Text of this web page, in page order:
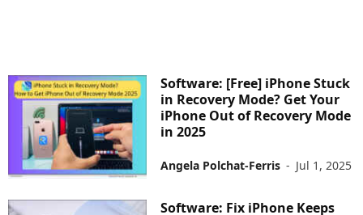
Software: [Free] iPhone Stuck
in Recovery Mode? Get Your
iPhone Out of Recovery Mode
in 2025
Angela Polchat-Ferris - Jul 1, 2025
Software: Fix iPhone Keeps